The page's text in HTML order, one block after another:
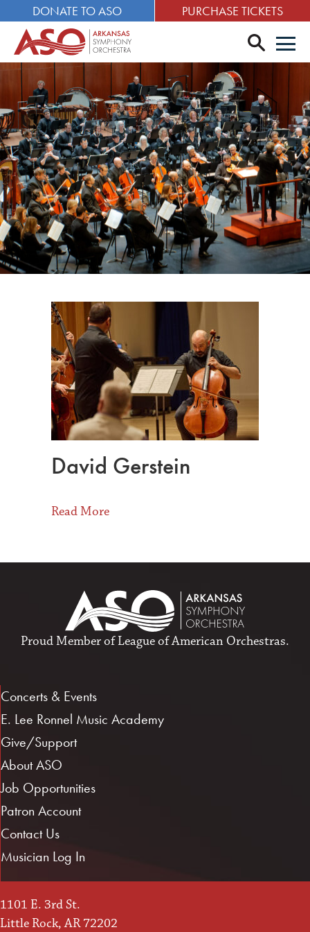
DONATE TO ASO PURCHASE TICKETS
search
David Gerstein
Read Moreabout David Gerstein
Proud Member ofLeague of American Orchestras.
Concerts & Events
E. Lee Ronnel Music Academy
Give/Support
About ASO
Job Opportunities
Patron Account
Contact Us
Musician Log In
1101 E. 3rd St.
Little Rock, AR 72202